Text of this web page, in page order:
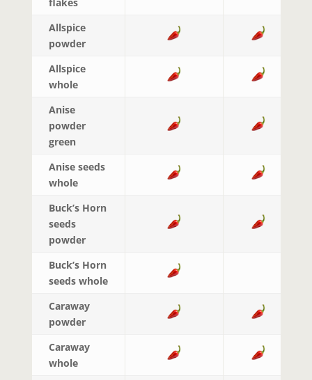
Allspice
powder
Allspice
whole
Anise
powder
green
Anise seeds
whole
Buck’s Horn
seeds
powder
Buck’s Horn
seeds whole
Caraway
powder
Caraway
whole